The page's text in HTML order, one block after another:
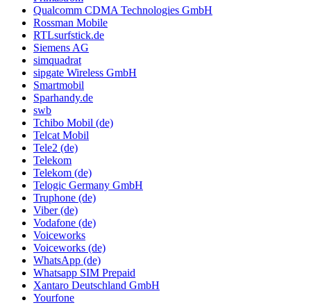
Qualcomm CDMA Technologies GmbH
Rossman Mobile
RTLsurfstick.de
Siemens AG
simquadrat
sipgate Wireless GmbH
Smartmobil
Sparhandy.de
swb
Tchibo Mobil (de)
Telcat Mobil
Tele2 (de)
Telekom
Telekom (de)
Telogic Germany GmbH
Truphone (de)
Viber (de)
Vodafone (de)
Voiceworks
Voiceworks (de)
WhatsApp (de)
Whatsapp SIM Prepaid
Xantaro Deutschland GmbH
Yourfone